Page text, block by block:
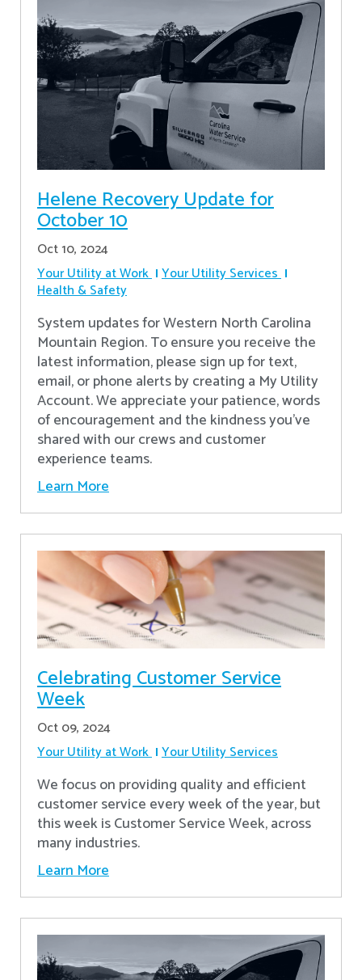
Helene Recovery Update for
October 10
Oct 10, 2024
Your Utility at Work Your Utility Services
Health & Safety
System updates for Western North Carolina
Mountain Region. To ensure you receive the
latest information, please sign up for text,
email, or phone alerts by creating a My Utility
Account. We appreciate your patience, words
of encouragement and the kindness you’ve
shared with our crews and customer
experience teams.
Learn More
Celebrating Customer Service
Week
Oct 09, 2024
Your Utility at Work Your Utility Services
We focus on providing quality and efficient
customer service every week of the year, but
this week is Customer Service Week, across
many industries.
Learn More